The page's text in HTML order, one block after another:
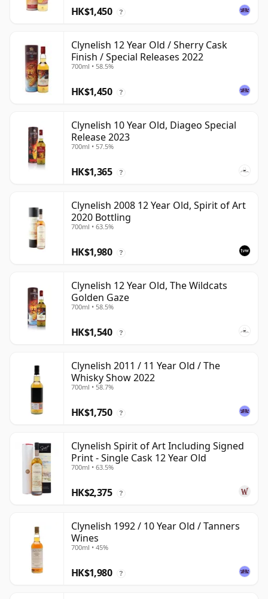
HK$1,450 ?
Clynelish 12 Year Old / Sherry Cask
Finish / Special Releases 2022
700ml • 58.5%
HK$1,450 ?
Clynelish 10 Year Old, Diageo Special
Release 2023
700ml • 57.5%
HK$1,365 ?
Clynelish 2008 12 Year Old, Spirit of Art
2020 Bottling
700ml • 63.5%
HK$1,980 ?
Clynelish 12 Year Old, The Wildcats
Golden Gaze
700ml • 58.5%
HK$1,540 ?
Clynelish 2011 / 11 Year Old / The
Whisky Show 2022
700ml • 58.7%
HK$1,750 ?
Clynelish Spirit of Art Including Signed
Print - Single Cask 12 Year Old
700ml • 63.5%
HK$2,375 ?
Clynelish 1992 / 10 Year Old / Tanners
Wines
700ml • 45%
HK$1,980 ?